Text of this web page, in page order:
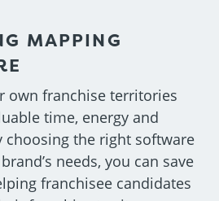
MAPPING
own franchise territories
time, energy and
choosing the right software
needs, you can save
franchisee candidates